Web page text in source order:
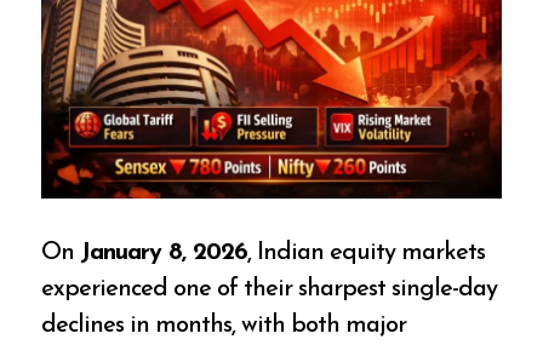
On January 8, 2026, Indian equity markets
experienced one of their sharpest single-day
declines in months, with both major